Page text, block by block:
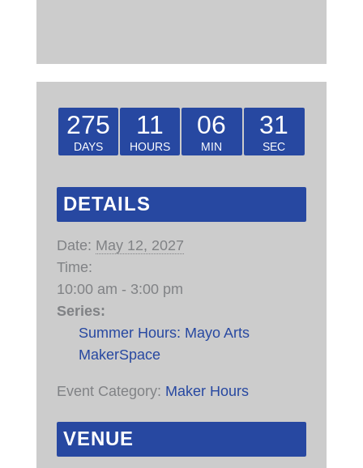
275
DAYS
11
HOURS
06
MIN
30
SEC
DETAILS
Date: May 12, 2027
Time:
10:00 am - 3:00 pm
Series:
Summer Hours: Mayo Arts
MakerSpace
Event Category: Maker Hours
VENUE